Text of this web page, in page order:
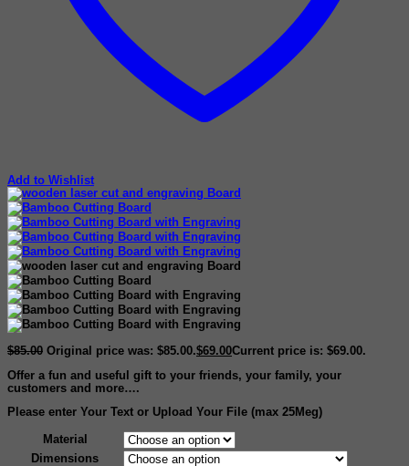
Add to Wishlist
$85.00 Original price was: $85.00.$69.00Current price is: $69.00.
Offer a fun and useful gift to your friends, your family, your
customers and more….
Please enter Your Text or Upload Your File (max 25Meg)
Material
Dimensions